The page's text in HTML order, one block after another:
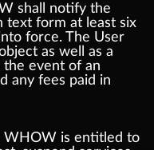
shall notify the
text form at least six
force. The User
as well as a
event of an
any fees paid in
WHOW is entitled to